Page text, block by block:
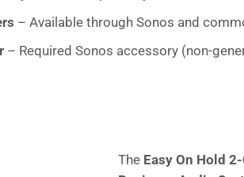
– Available through Sonos and
– Required Sonos accessory (non-
The Easy On Hold